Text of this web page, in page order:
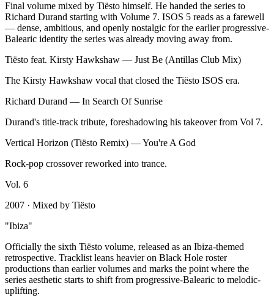
Final volume mixed by Tiësto himself. He handed the series to
Richard Durand starting with Volume 7. ISOS 5 reads as a farewell
— dense, ambitious, and openly nostalgic for the earlier progressive-
Balearic identity the series was already moving away from.
Tiësto feat. Kirsty Hawkshaw — Just Be (Antillas Club Mix)
The Kirsty Hawkshaw vocal that closed the Tiësto ISOS era.
Richard Durand — In Search Of Sunrise
Durand's title-track tribute, foreshadowing his takeover from Vol 7.
Vertical Horizon (Tiësto Remix) —You're A God
Rock-pop crossover reworked into trance.
Vol. 6
2007 · Mixed by Tiësto
"Ibiza"
Officially the sixth Tiësto volume, released as an Ibiza-themed
retrospective. Tracklist leans heavier on Black Hole roster
productions than earlier volumes and marks the point where the
series aesthetic starts to shift from progressive-Balearic to melodic-
uplifting.